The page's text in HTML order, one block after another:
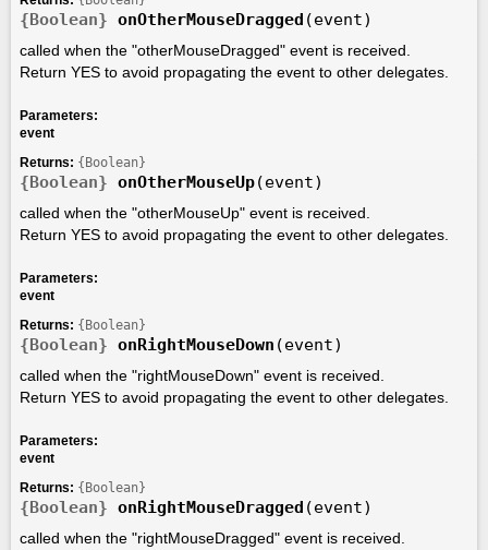
{Boolean} onOtherMouseDragged (event)
called when the "otherMouseDragged" event is received.
Return YES to avoid propagating the event to other delegates.
Parameters:
event
Returns: {Boolean}
{Boolean} onOtherMouseUp(event)
called when the "otherMouseUp" event is received.
Return YES to avoid propagating the event to other delegates.
Parameters:
event
Returns: {Boolean}
{Boolean} onRightMouseDown (event)
called when the "rightMouseDown" event is received.
Return YES to avoid propagating the event to other delegates.
Parameters:
event
Returns: {Boolean}
{Boolean} onRightMouseDragged (event)
called when the "rightMouseDragged" event is received.